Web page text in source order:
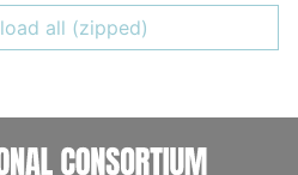
all (zipped)